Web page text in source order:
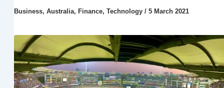
Business, Australia, Finance, Technology/ 5 March 2021